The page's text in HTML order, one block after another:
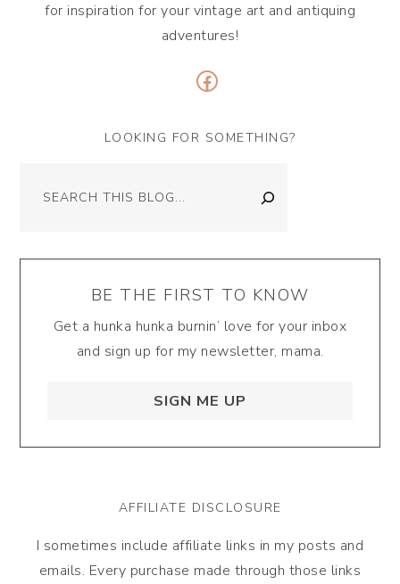
for inspiration for your vintage art and antiquing
adventures!
Facebook
LOOKING FOR SOMETHING?
BE THE FIRST TO KNOW
Get a hunka hunka burnin’ love for your inbox
and sign up for my newsletter, mama.
SIGN ME UP
AFFILIATE DISCLOSURE
I sometimes include affiliate links in my posts and
emails. Every purchase made through those links